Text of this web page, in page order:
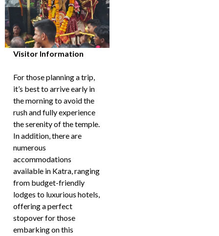
Visitor Information
For those planning a trip,
it’s best to arrive early in
the morning to avoid the
rush and fully experience
the serenity of the temple.
In addition, there are
numerous
accommodations
available in Katra, ranging
from budget-friendly
lodges to luxurious hotels,
offering a perfect
stopover for those
embarking on this